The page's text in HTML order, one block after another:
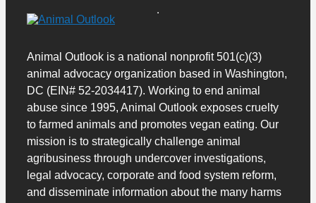
Animal Outlook is a national nonprofit 501(c)(3)
animal advocacy organization based in Washington,
DC (EIN# 52-2034417). Working to end animal
abuse since 1995, Animal Outlook exposes cruelty
to farmed animals and promotes vegan eating. Our
mission is to strategically challenge animal
agribusiness through undercover investigations,
legal advocacy, corporate and food system reform,
and disseminate information about the many harms